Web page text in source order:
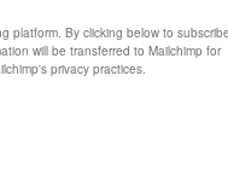
Greens won two seats
Labour in a by-
more than 10 percentage
towards the Greens